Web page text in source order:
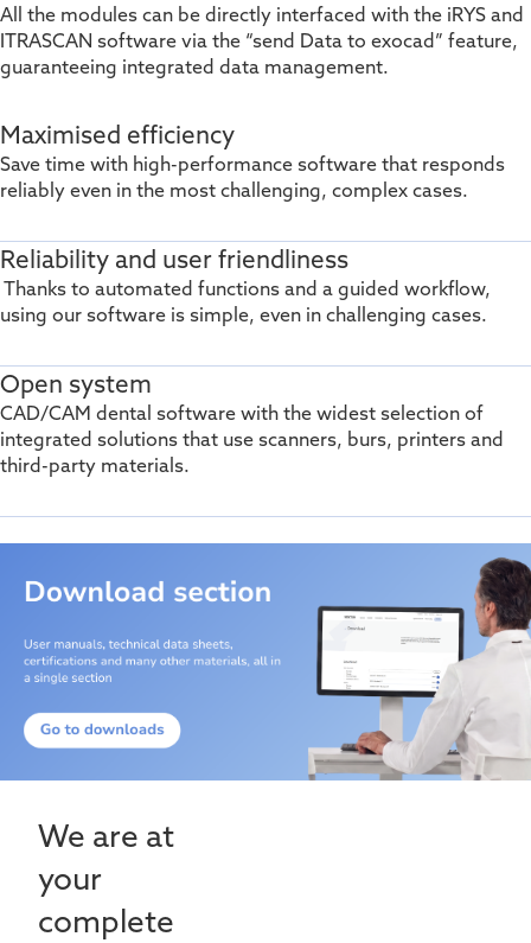
All the modules can be directly interfaced with the iRYS and
ITRASCAN software via the “send Data to exocad” feature,
guaranteeing integrated data management.
Maximised efficiency
Save time with high-performance software that responds
reliably even in the most challenging, complex cases.
Reliability and user friendliness
Thanks to automated functions and a guided workflow,
using our software is simple, even in challenging cases.
Open system
CAD/CAM dental software with the widest selection of
integrated solutions that use scanners, burs, printers and
third-party materials.
We are at
your
complete